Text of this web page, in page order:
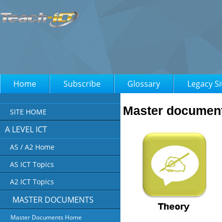
Home Subscribe Glossary Legacy
SITE HOME
A LEVEL ICT
AS / A2 Home
AS ICT Topics
A2 ICT Topics
MASTER DOCUMENTS
Master Documents Home
Master